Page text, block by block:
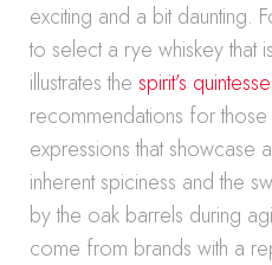
exciting and a bit daunting.
to select a rye whiskey that
illustrates the spirit’s
recommendations for
expressions that showcase
inherent spiciness and the
by the oak barrels during
come from brands with a